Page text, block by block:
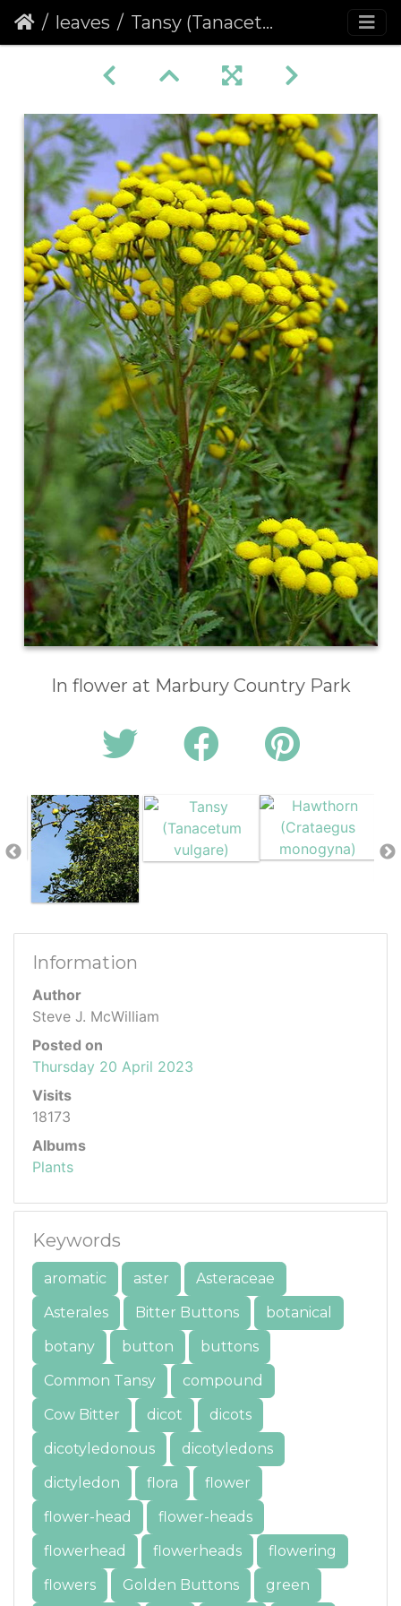
leaves Tansy (Tanacetum vulgare)
In flower at Marbury Country Park
Information
Author
Steve J. McWilliam
Posted on
Thursday 20 April 2023
Visits
18173
Albums
Plants
Keywords
aromatic aster
Asteraceae
Asterales
Bitter Buttons
botanical
botany
button
buttons
Common Tansy
compound
Cow Bitter
dicot
dicots
dicotyledonous
dicotyledons
dictyledon
flora
flower
flower-head
flower-heads
flowerhead
flowerheads
flowering
flowers
Golden Buttons green